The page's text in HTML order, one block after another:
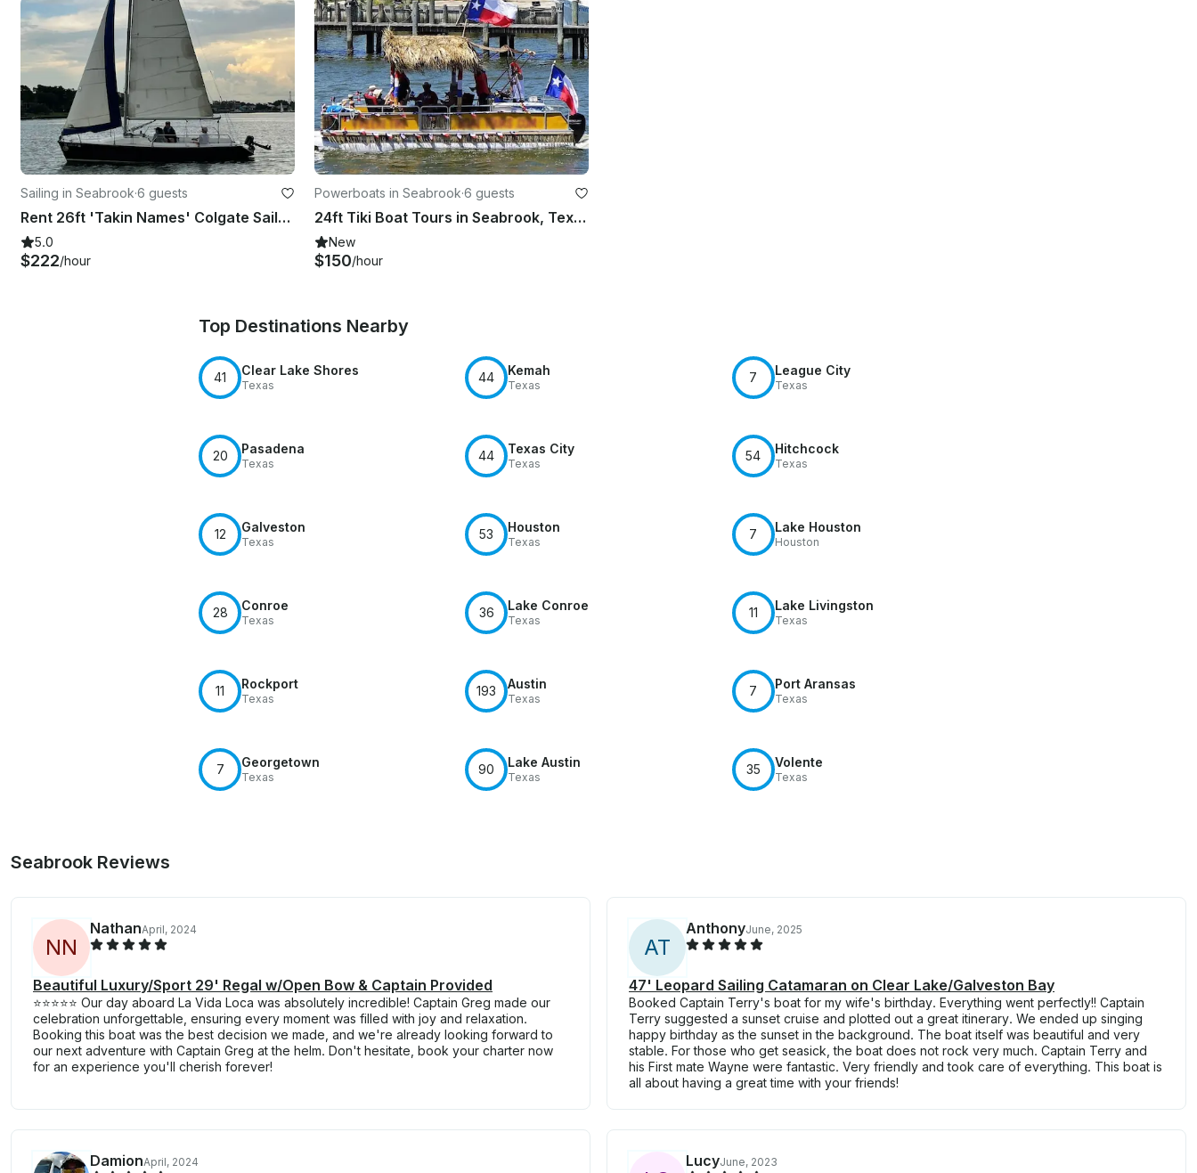
Sailing in Seabrook·6 guests
Rent 26ft 'Takin Names' Colgate Sailboat In Kemah, Texas
5.0
$222/hour
Powerboats in Seabrook·6 guests
24ft Tiki Boat Tours in Seabrook, Texas
New
$150/hour
Top Destinations Nearby
41 Clear Lake Shores
Texas
44 Kemah
Texas
7 League City
Texas
20 Pasadena
Texas
44 Texas City
Texas
54 Hitchcock
Texas
12 Galveston
Texas
53 Houston
Texas
7 Lake Houston
Houston
28 Conroe
Texas
36 Lake Conroe
Texas
11 Lake Livingston
Texas
11 Rockport
Texas
193 Austin
Texas
7 Port Aransas
Texas
7 Georgetown
Texas
90 Lake Austin
Texas
35 Volente
Texas
Seabrook Reviews
NN
NathanApril, 2024
Beautiful Luxury/Sport 29' Regal w/Open Bow & Captain Provided
⭐️⭐️⭐️⭐️⭐️ Our day aboard La Vida Loca was absolutely incredible! Captain Greg made our
celebration unforgettable, ensuring every moment was filled with joy and relaxation.
Booking this boat was the best decision we made, and we're already looking forward to
our next adventure with Captain Greg at the helm. Don't hesitate, book your charter now
for an experience you'll cherish forever!
AT
AnthonyJune, 2025
47' Leopard Sailing Catamaran on Clear Lake/Galveston Bay
Booked Captain Terry's boat for my wife's birthday. Everything went perfectly!! Captain
Terry suggested a sunset cruise and plotted out a great itinerary. We ended up singing
happy birthday as the sunset in the background. The boat itself was beautiful and very
stable. For those who get seasick, the boat does not rock very much. Captain Terry and
his First mate Wayne were fantastic. Very friendly and took care of everything. This boat is
all about having a great time with your friends!
DamionApril, 2024 LucyJune, 2023